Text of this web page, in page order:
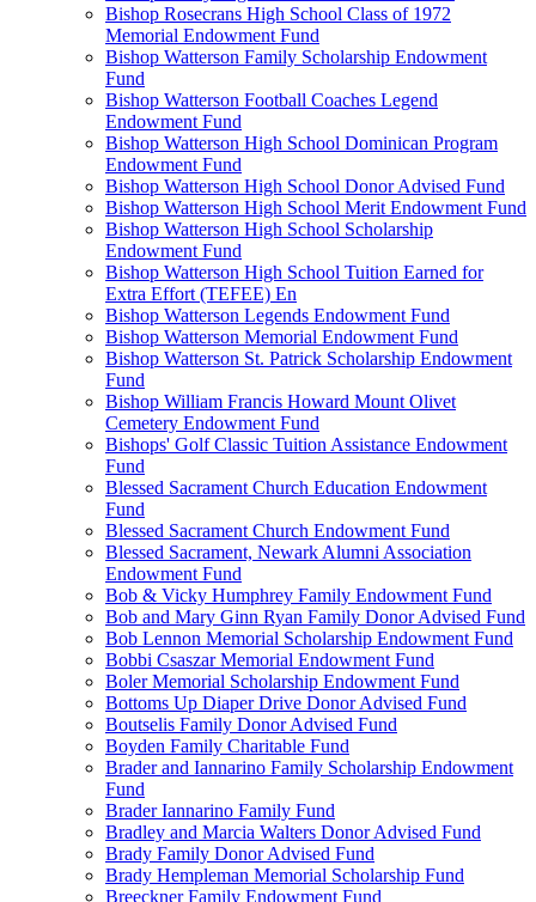
Bishop Rosecrans High School Class of 1972
Memorial Endowment Fund
Bishop Watterson Family Scholarship Endowment
Fund
Bishop Watterson Football Coaches Legend
Endowment Fund
Bishop Watterson High School Dominican Program
Endowment Fund
Bishop Watterson High School Donor Advised Fund
Bishop Watterson High School Merit Endowment Fund
Bishop Watterson High School Scholarship
Endowment Fund
Bishop Watterson High School Tuition Earned for
Extra Effort (TEFEE) En
Bishop Watterson Legends Endowment Fund
Bishop Watterson Memorial Endowment Fund
Bishop Watterson St. Patrick Scholarship Endowment
Fund
Bishop William Francis Howard Mount Olivet
Cemetery Endowment Fund
Bishops' Golf Classic Tuition Assistance Endowment
Fund
Blessed Sacrament Church Education Endowment
Fund
Blessed Sacrament Church Endowment Fund
Blessed Sacrament, Newark Alumni Association
Endowment Fund
Bob & Vicky Humphrey Family Endowment Fund
Bob and Mary Ginn Ryan Family Donor Advised Fund
Bob Lennon Memorial Scholarship Endowment Fund
Bobbi Csaszar Memorial Endowment Fund
Boler Memorial Scholarship Endowment Fund
Bottoms Up Diaper Drive Donor Advised Fund
Boutselis Family Donor Advised Fund
Boyden Family Charitable Fund
Brader and Iannarino Family Scholarship Endowment
Fund
Brader Iannarino Family Fund
Bradley and Marcia Walters Donor Advised Fund
Brady Family Donor Advised Fund
Brady Hempleman Memorial Scholarship Fund
Breeckner Family Endowment Fund